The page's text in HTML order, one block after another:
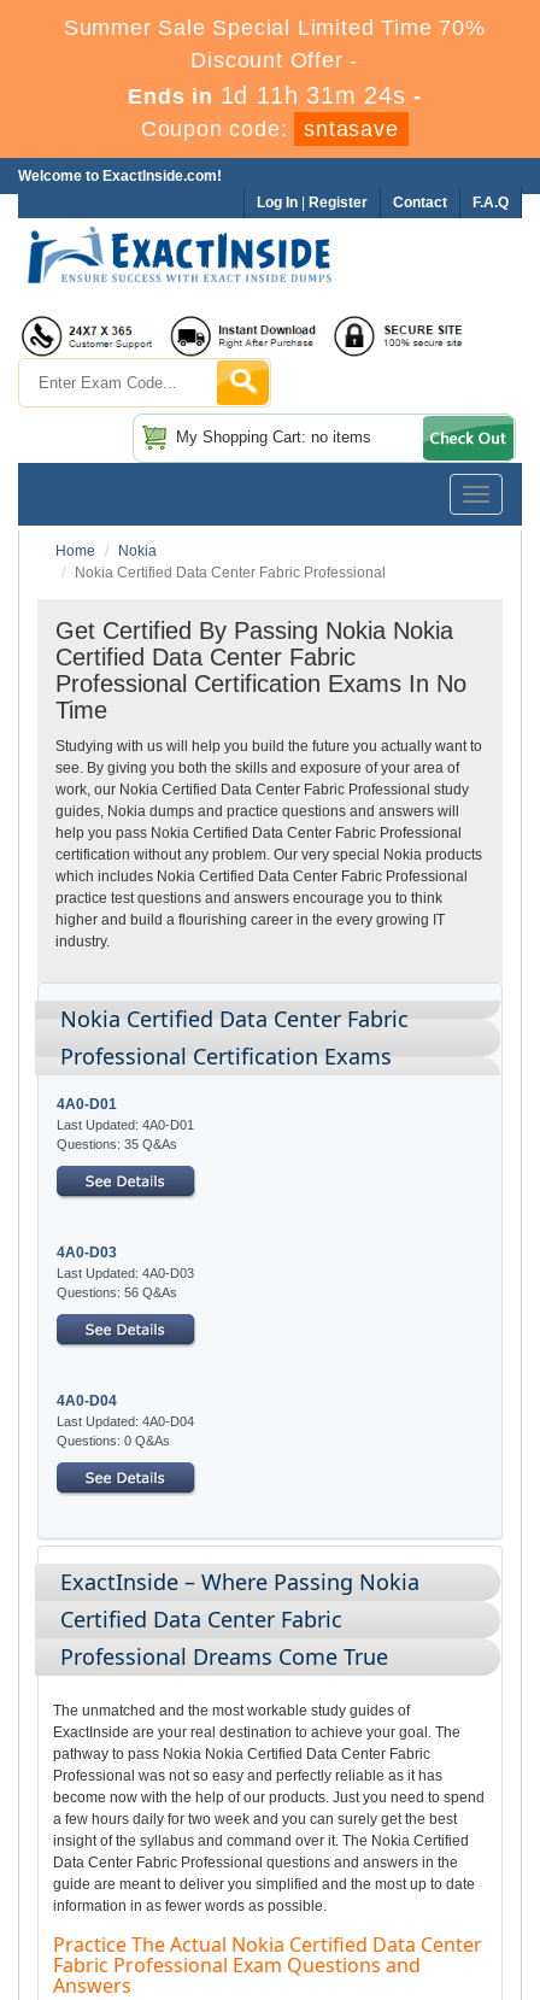
Summer Sale Special Limited Time 70%
Discount Offer -
Ends in 1d 11h 31m 24s -
Coupon code:
sntasave
Welcome to ExactInside.com!
F.A.Q
Contact
Log In Register
My Shopping Cart: no items
Toggle
Home
Nokia
Nokia Certified Data Center Fabric Professional
Get Certified By Passing Nokia Nokia
Certified Data Center Fabric
Professional Certification Exams In No
Time
Studying with us will help you build the future you actually want to
see. By giving you both the skills and exposure of your area of
work, our Nokia Certified Data Center Fabric Professional study
guides, Nokia dumps and practice questions and answers will
help you pass Nokia Certified Data Center Fabric Professional
certification without any problem. Our very special Nokia products
which includes Nokia Certified Data Center Fabric Professional
practice test questions and answers encourage you to think
higher and build a flourishing career in the every growing IT
industry.
Nokia Certified Data Center Fabric
Professional Certification Exams
4A0-D01
Last Updated: 4A0-D01
Questions: 35 Q&As
4A0-D03
Last Updated: 4A0-D03
Questions: 56 Q&As
4A0-D04
Last Updated: 4A0-D04
Questions: 0 Q&As
ExactInside – Where Passing Nokia
Certified Data Center Fabric
Professional Dreams Come True
The unmatched and the most workable study guides of
ExactInside are your real destination to achieve your goal. The
pathway to pass Nokia Nokia Certified Data Center Fabric
Professional was not so easy and perfectly reliable as it has
become now with the help of our products. Just you need to spend
a few hours daily for two week and you can surely get the best
insight of the syllabus and command over it. The Nokia Certified
Data Center Fabric Professional questions and answers in the
guide are meant to deliver you simplified and the most up to date
information in as fewer words as possible.
Practice The Actual Nokia Certified Data Center
Fabric Professional Exam Questions and
Answers